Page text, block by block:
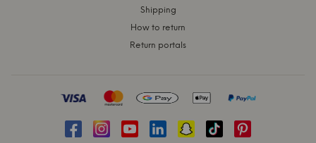
Shipping
How to return
Return portals